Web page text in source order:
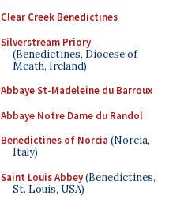
Clear Creek Benedictines
Silverstream Priory
(Benedictines, Diocese of
Meath, Ireland)
Abbaye St-Madeleine du Barroux
Abbaye Notre Dame du Randol
Benedictines of Norcia (Norcia,
Italy)
Saint Louis Abbey(Benedictines,
St. Louis, USA)